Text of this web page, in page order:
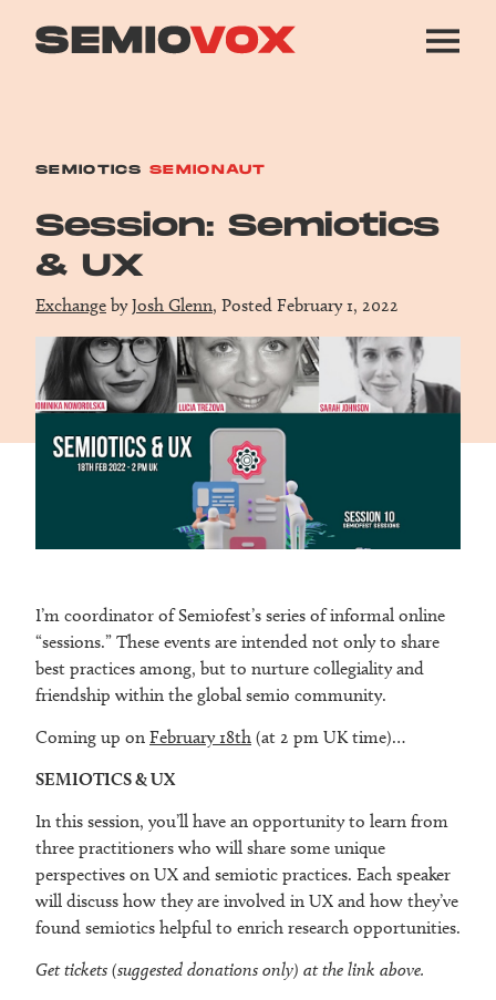
SEMIOTICS SEMIONAUT
Session: Semiotics
& UX
Exchange byJosh Glenn, Posted February 1, 2022
I’m coordinator of Semiofest’s series of informal online
“sessions.” These events are intended not only to share
best practices among, but to nurture collegiality and
friendship within the global semio community.
Coming up on February 18th (at 2 pm UK time)…
SEMIOTICS & UX
In this session, you’ll have an opportunity to learn from
three practitioners who will share some unique
perspectives on UX and semiotic practices. Each speaker
will discuss how they are involved in UX and how they’ve
found semiotics helpful to enrich research opportunities.
Get tickets (suggested donations only) at the link above.